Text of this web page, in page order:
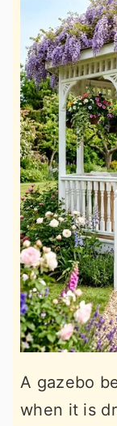
A gazebo
when it is